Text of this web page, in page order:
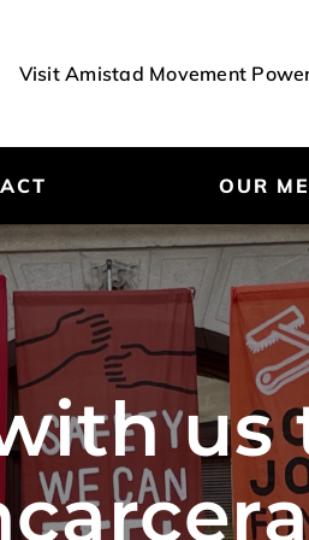
Visit Amistad Movement
OUR
us